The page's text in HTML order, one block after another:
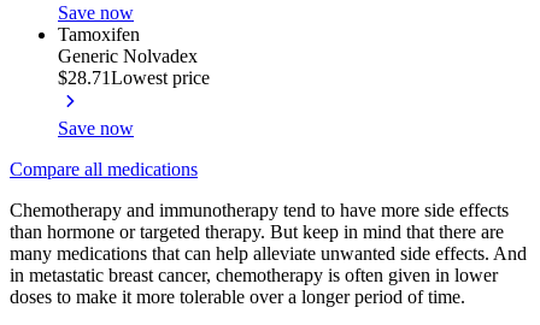
Save now
Tamoxifen
Generic Nolvadex
$28.71Lowest price
Save now
Compare all medications
Chemotherapy and immunotherapy tend to have more side effects
than hormone or targeted therapy. But keep in mind that there are
many medications that can help alleviate unwanted side effects. And
in metastatic breast cancer, chemotherapy is often given in lower
doses to make it more tolerable over a longer period of time.